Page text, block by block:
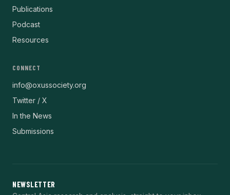
Publications
Podcast
Resources
CONNECT
info@oxussociety.org
Twitter / X
In the News
Submissions
NEWSLETTER